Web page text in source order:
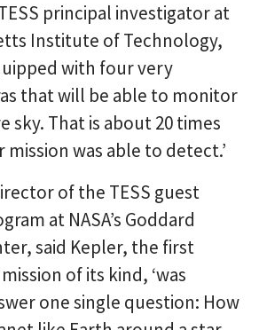
principal investigator at
Institute of Technology,
with four very
that will be able to monitor
sky. That is about 20 times
was able to detect.’
of the TESS guest
at NASA’s Goddard
said Kepler, the first
of its kind, ‘was
one single question: How